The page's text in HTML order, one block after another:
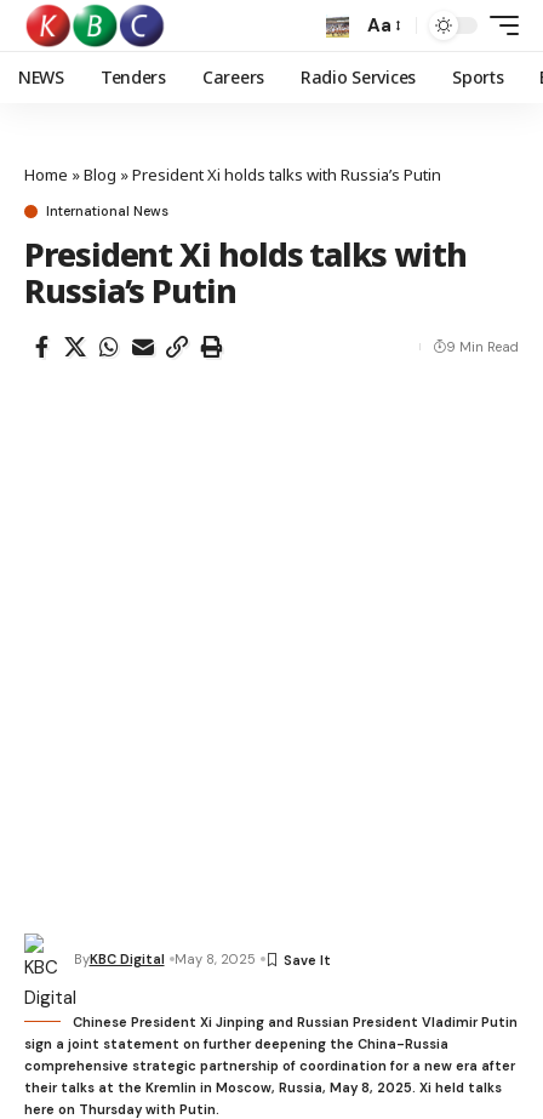
Aa
NEWS Tenders Careers Radio Services Sports
Home »Blog »President Xi holds talks with Russia’s Putin
International News
President Xi holds talks with
Russia’s Putin
ByKBC Digital May 8, 2025
9 Min Read
Chinese President Xi Jinping and Russian President Vladimir Putin
sign a joint statement on further deepening the China-Russia
comprehensive strategic partnership of coordination for a new era after
their talks at the Kremlin in Moscow, Russia, May 8, 2025. Xi held talks
here on Thursday with Putin.